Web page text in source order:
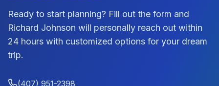
Ready to start planning? Fill out the form and
Richard Johnson will personally reach out within
24 hours with customized options for your dream
trip.
(407) 951-2398